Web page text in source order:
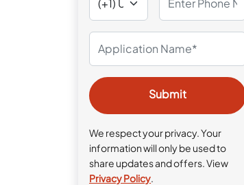
We respect your privacy. Your
information will only be used to
share updates and offers. View
Privacy Policy.